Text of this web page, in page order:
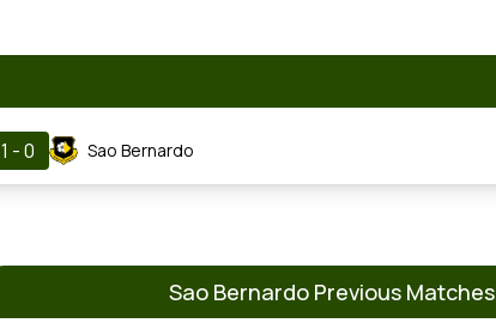
1 - 0 Sao Bernardo
Sao Bernardo Previous Matches